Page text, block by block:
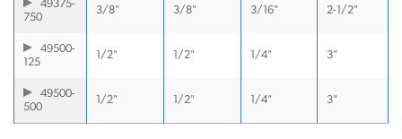
49375-
750
3/8" 3/8" 3/16" 2-1/2"
49500-
125
1/2" 1/2" 1/4" 3"
49500-
500
1/2" 1/2" 1/4" 3"